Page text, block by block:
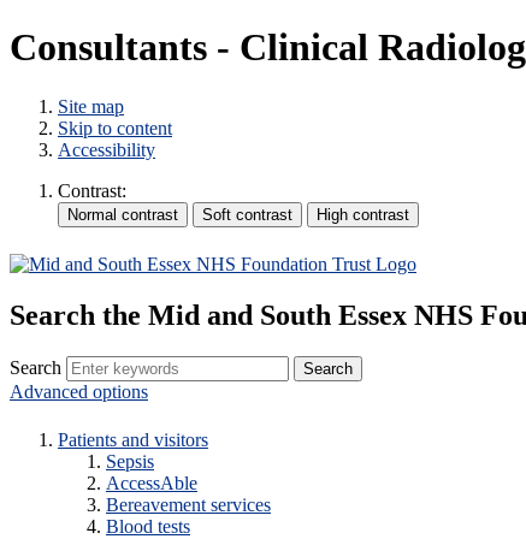
Consultants - Clinical
Site map
Skip to content
Accessibility
Contrast:
Search the Mid and South Essex NHS
Search
Advanced options
Patients and visitors
Sepsis
AccessAble
Bereavement services
Blood tests